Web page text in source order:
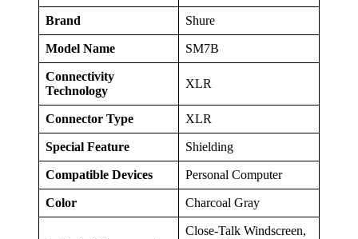
Brand Shure
Model Name SM7B
Connectivity
Technology
XLR
Connector Type XLR
Special Feature Shielding
Compatible Devices Personal Computer
Color Charcoal Gray
Close-Talk Windscreen,